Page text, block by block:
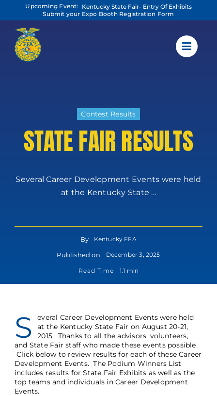
content
Upcoming Event:
Kentucky State Fair- Entry Of Exhibits
Submit your Expo Booth Registration Form
Contest Results
STATE FAIR RESULTS
Several Career Development Events were held
at the Kentucky State ...
By Kentucky FFA
Published on December 3, 2025
Read Time 1.1 min
S
everal Career Development Events were held
at the Kentucky State Fair on August 20-21,
2015. Thanks to all the advisors, volunteers,
and State Fair staff who made these events possible.
Click below to review results for each of these Career
Development Events. The Podium Winners List
includes results for State Fair Exhibits as well as the
top teams and individuals in Career Development
Events.